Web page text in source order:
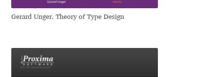
Jacklina Jekova
Jan Fromm
Gerard Unger. Theory of Type Design